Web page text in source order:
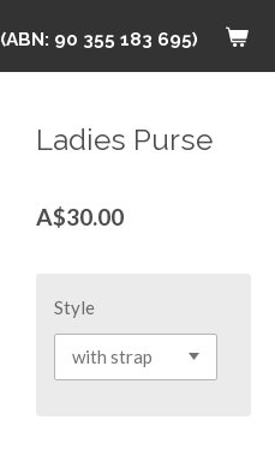
(ABN: 90 355 183 695)
Ladies Purse
A$30.00
Style